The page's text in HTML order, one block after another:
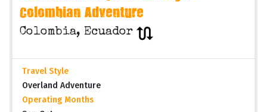
Colombian Adventure
Colombia, Ecuador
Travel Style
Overland Adventure
Operating Months